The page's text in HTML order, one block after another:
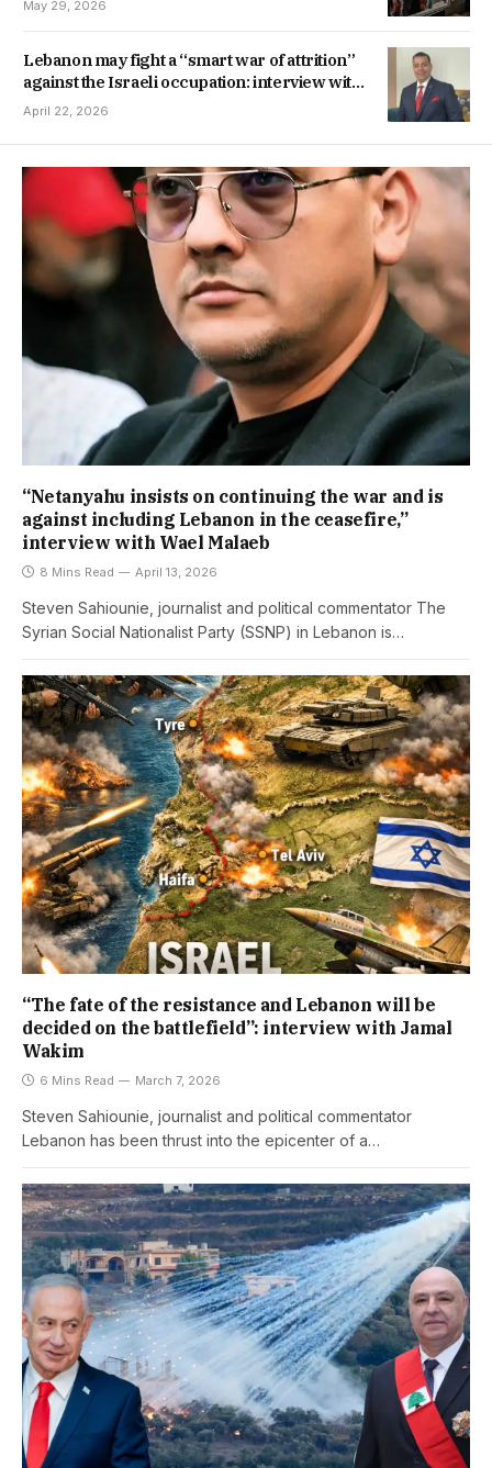
May 29, 2026
Lebanon may fight a “smart war of attrition”
against the Israeli occupation: interview with
Brigadier General Hatem Atef
April 22, 2026
“Netanyahu insists on continuing the war and is
against including Lebanon in the ceasefire,”
interview with Wael Malaeb
8 Mins Read April 13, 2026
Steven Sahiounie, journalist and political commentator The
Syrian Social Nationalist Party (SSNP) in Lebanon is…
“The fate of the resistance and Lebanon will be
decided on the battlefield”: interview with Jamal
Wakim
6 Mins Read March 7, 2026
Steven Sahiounie, journalist and political commentator
Lebanon has been thrust into the epicenter of a…